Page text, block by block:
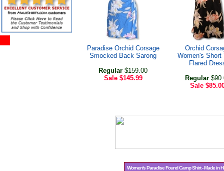
Paradise Orchid Corsage
Smocked Back Sarong
Regular $159.00
Sale $145.99
Orchid
Women's Short
Flared
Regular
Sale
Women's Paradise Found Camp Shirt - Made in